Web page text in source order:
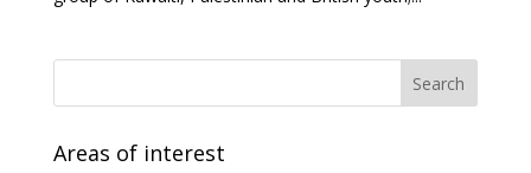
Areas of interest